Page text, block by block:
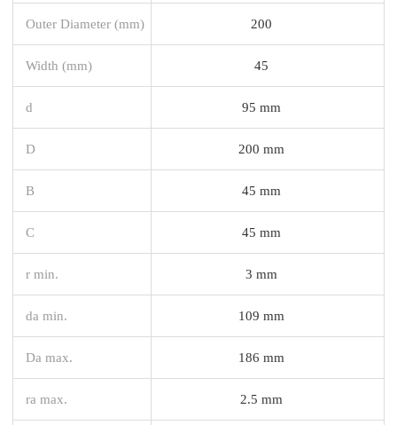
Outer Diameter (mm) 200
Width (mm) 45
d 95 mm
D 200 mm
B 45 mm
C 45 mm
r min. 3 mm
da min. 109 mm
Da max. 186 mm
ra max. 2.5 mm